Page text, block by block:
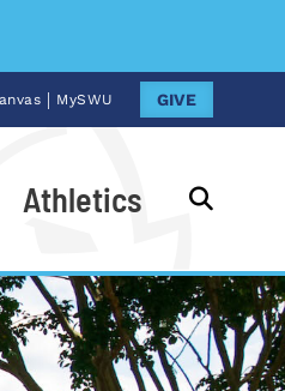
| MySWU GIVE
Athletics